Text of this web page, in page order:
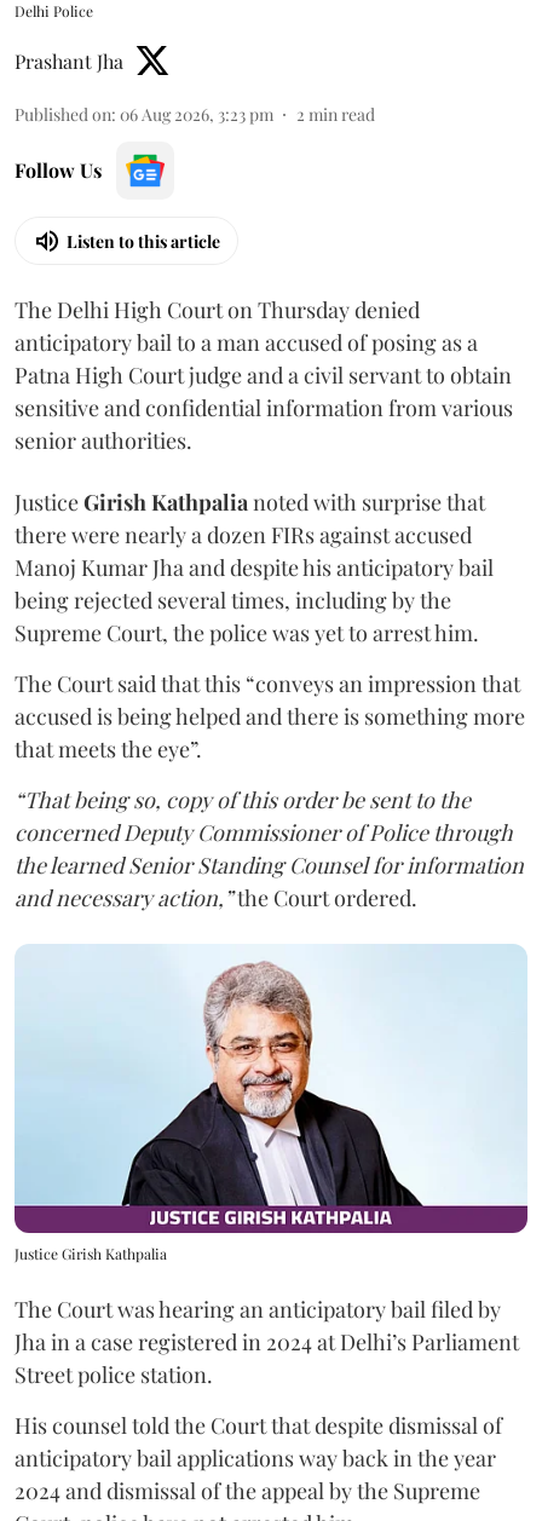
Delhi Police
Prashant Jha
Published on: 06 Aug 2026, 3:23 pm 2 min read
Follow Us
Listen to this article
The Delhi High Court on Thursday denied
anticipatory bail to a man accused of posing as a
Patna High Court judge and a civil servant to obtain
sensitive and confidential information from various
senior authorities.
JusticeGirish Kathpalianoted with surprise that
there were nearly a dozen FIRs against accused
Manoj Kumar Jha and despite his anticipatory bail
being rejected several times, including by the
Supreme Court, the police was yet to arrest him.
The Court said that this “conveys an impression that
accused is being helped and there is something more
that meets the eye”.
“That being so, copy of this order be sent to the
concerned Deputy Commissioner of Police through
the learned Senior Standing Counsel for information
and necessary action,”the Court ordered.
Justice Girish Kathpalia
The Court was hearing an anticipatory bail filed by
Jha in a case registered in 2024 at Delhi’s Parliament
Street police station.
His counsel told the Court that despite dismissal of
anticipatory bail applications way back in the year
2024 and dismissal of the appeal by the Supreme